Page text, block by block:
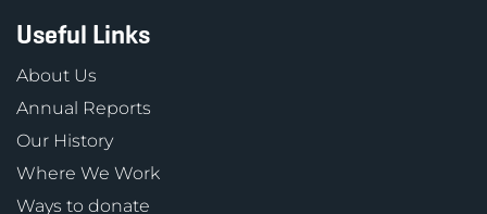
Useful Links
About Us
Annual Reports
Our History
Where We Work
Ways to donate